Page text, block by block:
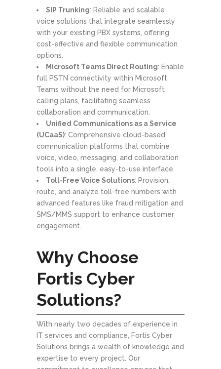
SIP Trunking: Reliable and scalable
voice solutions that integrate seamlessly
with your existing PBX systems, offering
cost-effective and flexible communication
options.
Microsoft Teams Direct Routing: Enable
full PSTN connectivity within Microsoft
Teams without the need for Microsoft
calling plans, facilitating seamless
collaboration and communication.
Unified Communications as a Service
(UCaaS): Comprehensive cloud-based
communication platforms that combine
voice, video, messaging, and collaboration
tools into a single, easy-to-use interface.
Toll-Free Voice Solutions: Provision,
route, and analyze toll-free numbers with
advanced features like fraud mitigation and
SMS/MMS support to enhance customer
engagement.
Why Choose
Fortis Cyber
Solutions?
With nearly two decades of experience in
IT services and compliance, Fortis Cyber
Solutions brings a wealth of knowledge and
expertise to every project. Our